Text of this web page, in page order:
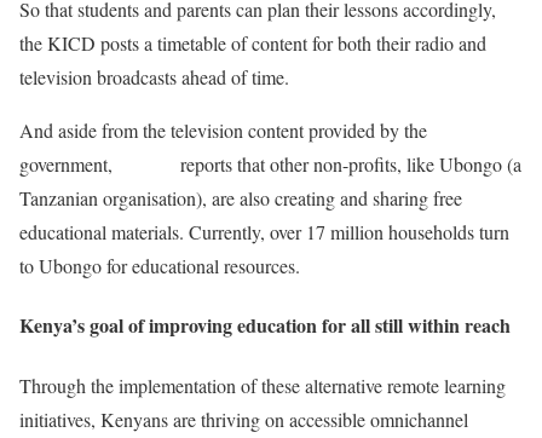
So that students and parents can plan their lessons accordingly,
the KICD posts a timetable of content for both their radio and
television broadcasts ahead of time.
And aside from the television content provided by the
government,
reports that other non-profits, like Ubongo (a
Tanzanian organisation), are also creating and sharing free
educational materials. Currently, over 17 million households turn
to Ubongo for educational resources.
Kenya’s goal of improving education for all still within reach
Through the implementation of these alternative remote learning
initiatives, Kenyans are thriving on accessible omnichannel